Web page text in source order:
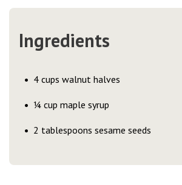
Ingredients
4 cups walnut halves
¼ cup maple syrup
2 tablespoons sesame seeds